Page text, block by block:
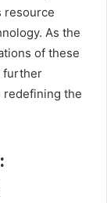
resource
As the
of these
further
redefining the